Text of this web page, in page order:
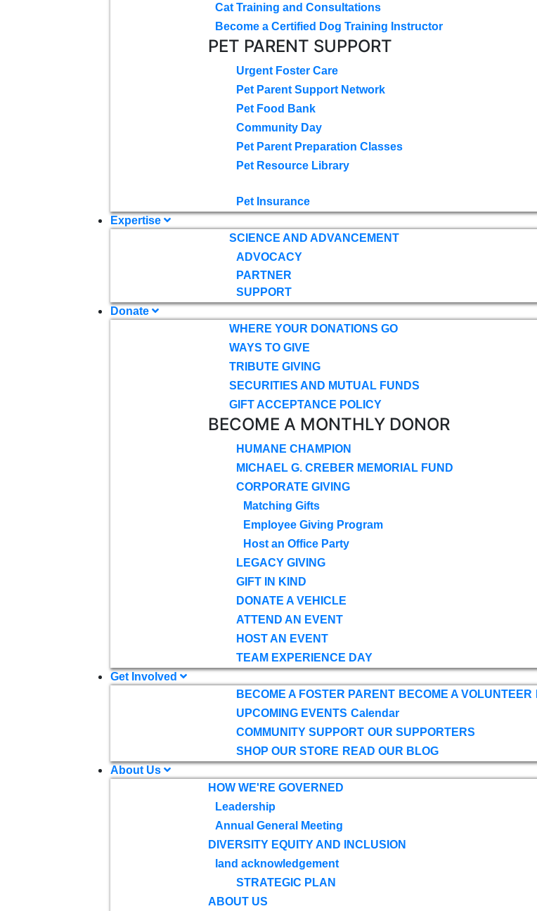
Cat Training and Consultations
Become a Certified Dog Training Instructor
PET PARENT SUPPORT
Urgent Foster Care
Pet Parent Support Network
Pet Food Bank
Community Day
Pet Parent Preparation Classes
Pet Resource Library
Pet Insurance
Expertise
SCIENCE AND ADVANCEMENT
ADVOCACY
PARTNER
SUPPORT
Donate
WHERE YOUR DONATIONS GO
WAYS TO GIVE
TRIBUTE GIVING
SECURITIES AND MUTUAL FUNDS
GIFT ACCEPTANCE POLICY
BECOME A MONTHLY DONOR
HUMANE CHAMPION
MICHAEL G. CREBER MEMORIAL FUND
CORPORATE GIVING
Matching Gifts
Employee Giving Program
Host an Office Party
LEGACY GIVING
GIFT IN KIND
DONATE A VEHICLE
ATTEND AN EVENT
HOST AN EVENT
TEAM EXPERIENCE DAY
Get Involved
BECOME A FOSTER PARENT BECOME A VOLUNTEER
UPCOMING EVENTS Calendar
COMMUNITY SUPPORT OUR SUPPORTERS
SHOP OUR STORE READ OUR BLOG
About Us
HOW WE'RE GOVERNED
Leadership
Annual General Meeting
DIVERSITY EQUITY AND INCLUSION
land acknowledgement
STRATEGIC PLAN
ABOUT US